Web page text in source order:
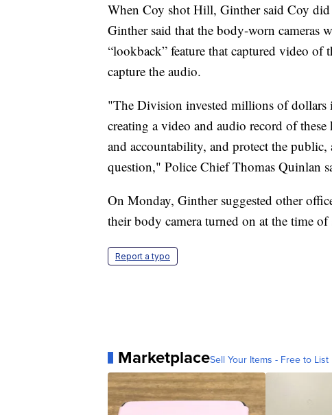
When Coy shot Hill, Ginther said Coy
Ginther said that the body-worn cameras
“lookback” feature that captured video
capture the audio.
"The Division invested millions of dollars
creating a video and audio record of
and accountability, and protect the public,
question," Police Chief Thomas Quinlan
On Monday, Ginther suggested other
their body camera turned on at the time
Report a typo
MarketplaceSell Your Items - Free to List